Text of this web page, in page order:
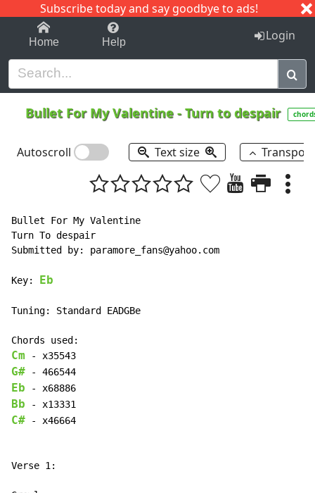
Subscribe today and say goodbye to ads!
1-9 C I J
Home Help Login
Bullet For My Valentine -Turn to despair
Autoscroll Text size
Bullet For My Valentine
Turn To despair
Submitted by: paramore_fans@yahoo.com
Key: Eb
Tuning: Standard EADGBe
Cm
G#
Eb
Bb
C# - x46664
Verse 1: